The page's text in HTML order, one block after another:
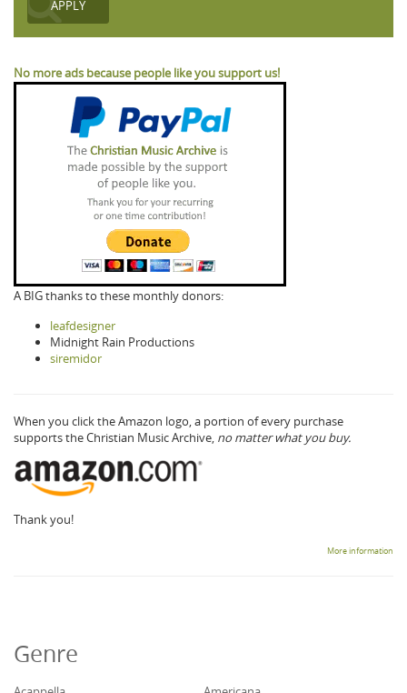
No more ads because people like you support us!
A BIG thanks to these monthly donors:
leafdesigner
Midnight Rain Productions
siremidor
When you click the Amazon logo, a portion of every purchase
supports the Christian Music Archive, no matter what you buy.
Thank you!
More information
Genre